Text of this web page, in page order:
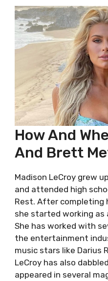
How And
And Brett
Madison LeCroy grew
and attended high
Rest. After completing
she started working as
She has worked with
the entertainment
music stars like Darius
LeCroy has also
appeared in several